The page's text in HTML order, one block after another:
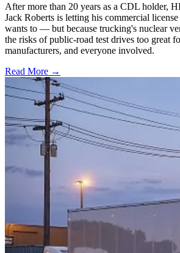
After more than 20 years as a CDL holder,
Jack Roberts is letting his commercial
wants to — but because trucking's nuclear
the risks of public-road test drives too great
manufacturers, and everyone involved.
Read More →